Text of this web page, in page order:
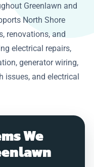
Greenlawn and
North Shore
renovations, and
electrical repairs,
generator wiring,
issues, and electrical
We